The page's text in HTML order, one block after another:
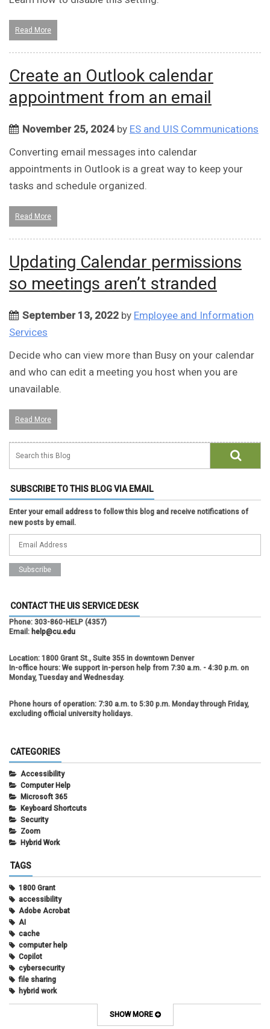
Read More
Create an Outlook calendar
appointment from an email
November 25, 2024by ES and UIS Communications
Converting email messages into calendar
appointments in Outlook is a great way to keep your
tasks and schedule organized.
Read More
Updating Calendar permissions
so meetings aren’t stranded
September 13, 2022 by Employee and Information
Services
Decide who can view more than Busy on your calendar
and who can edit a meeting you host when you are
unavailable.
Read More
SUBSCRIBE TO THIS BLOG VIA EMAIL
Enter your email address to follow this blog and receive notifications of
new posts by email.
CONTACT THE UIS SERVICE DESK
Phone: 303-860-HELP (4357)
Email: help@cu.edu
Location: 1800 Grant St., Suite 355 in downtown Denver
In-office hours: We support in-person help from 7:30 a.m. - 4:30 p.m. on
Monday, Tuesday and Wednesday.
Phone hours of operation: 7:30 a.m. to 5:30 p.m. Monday through Friday,
excluding official university holidays.
CATEGORIES
Accessibility
Computer Help
Microsoft 365
Keyboard Shortcuts
Security
Zoom
Hybrid Work
TAGS
1800 Grant
accessibility
Adobe Acrobat
AI
cache
computer help
Copilot
cybersecurity
file sharing
hybrid work
internet browsers
SHOW MORE